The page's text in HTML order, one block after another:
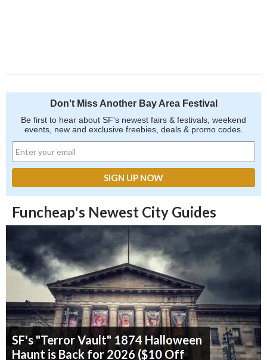
Don't Miss Another Bay Area Festival
Be first to hear about SF's newest fairs & festivals, weekend
events, new and exclusive freebies, deals & promo codes.
Funcheap's Newest City Guides
SF's "Terror Vault" 1874 Halloween
Haunt is Back for 2026 ($10 Off